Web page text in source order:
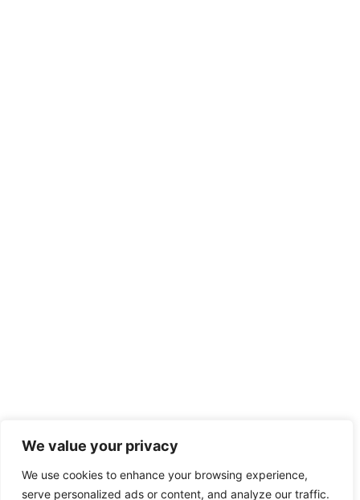
We value your privacy
We use cookies to enhance your browsing experience,
serve personalized ads or content, and analyze our traffic.